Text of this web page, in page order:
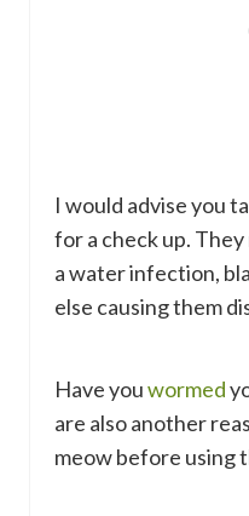
I would advise you
for a check up.
a water infection,
else causing them
Have youwormed
are also another
meow before using